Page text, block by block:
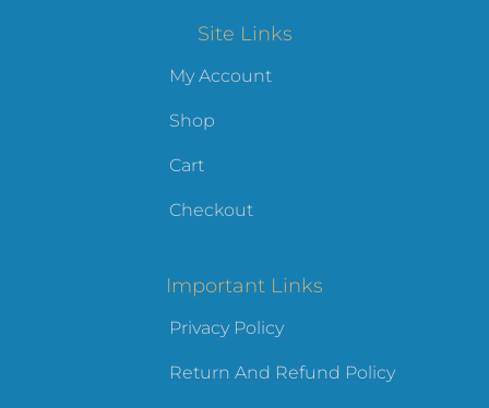
Site Links
My Account
Shop
Cart
Checkout
Important Links
Privacy Policy
Return And Refund Policy